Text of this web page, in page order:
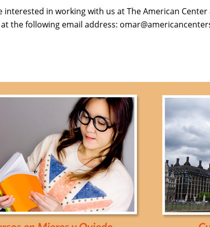
interested in working with us at The American
the following email address: